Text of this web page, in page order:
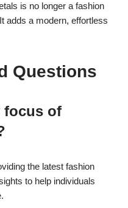
is no longer a fashion
adds a modern, effortless
Questions
focus of
the latest fashion
to help individuals